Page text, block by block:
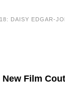
DAISY EDGAR-
New Film